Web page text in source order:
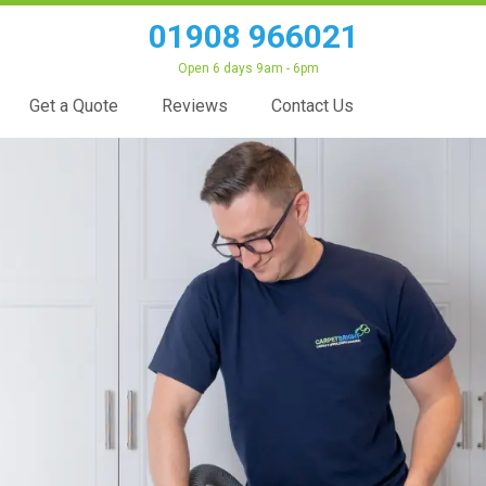
01908 966021
Open 6 days 9am - 6pm
Get a Quote Reviews Contact Us